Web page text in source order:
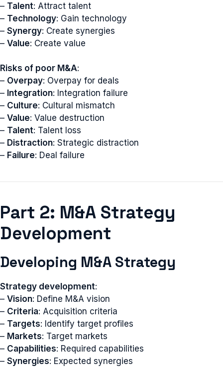
– Talent: Attract talent
– Technology: Gain technology
– Synergy: Create synergies
– Value: Create value
Risks of poor M&A:
– Overpay: Overpay for deals
– Integration: Integration failure
– Culture: Cultural mismatch
– Value: Value destruction
– Talent: Talent loss
– Distraction: Strategic distraction
– Failure: Deal failure
Part 2: M&A Strategy
Development
Developing M&A Strategy
Strategy development:
– Vision: Define M&A vision
– Criteria: Acquisition criteria
– Targets: Identify target profiles
– Markets: Target markets
– Capabilities: Required capabilities
– Synergies: Expected synergies